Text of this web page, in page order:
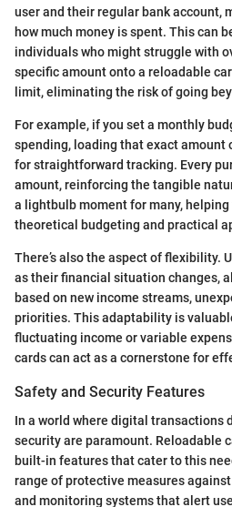
user and their regular bank account,
how much money is spent. This can
individuals who might struggle with
specific amount onto a reloadable
limit, eliminating the risk of going
For example, if you set a monthly
spending, loading that exact amount
for straightforward tracking. Every
amount, reinforcing the tangible
a lightbulb moment for many,
theoretical budgeting and practical
There’s also the aspect of flexibility.
as their financial situation changes,
based on new income streams,
priorities. This adaptability is
fluctuating income or variable
cards can act as a cornerstone for
Safety and Security Features
In a world where digital transactions
security are paramount. Reloadable
built-in features that cater to this
range of protective measures
and monitoring systems that alert